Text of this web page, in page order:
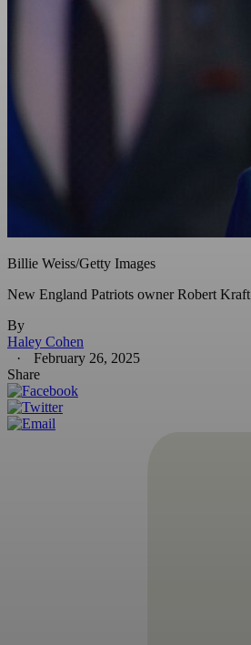
Billie Weiss/Getty Images
New England Patriots owner Robert
By
Haley Cohen
February 26, 2025
Share